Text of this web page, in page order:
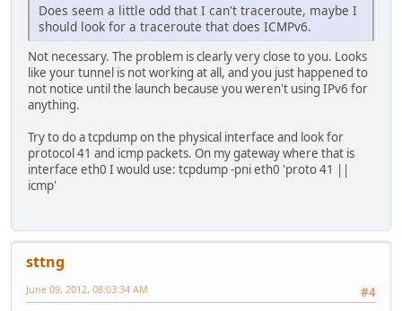
Does seem a little odd that I can't traceroute, maybe I
should look for a traceroute that does ICMPv6.
Not necessary. The problem is clearly very close to you. Looks
like your tunnel is not working at all, and you just happened to
not notice until the launch because you weren't using IPv6 for
anything.
Try to do a tcpdump on the physical interface and look for
protocol 41 and icmp packets. On my gateway where that is
interface eth0 I would use: tcpdump -pni eth0 'proto 41 ||
icmp'
sttng
#4
June 09, 2012, 08:03:34 AM